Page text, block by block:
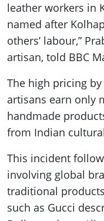
leather workers in
named after
others’ labour,”
artisan, told BBC
The high pricing
artisans earn only
handmade
from Indian
This incident
involving global
traditional
such as Gucci